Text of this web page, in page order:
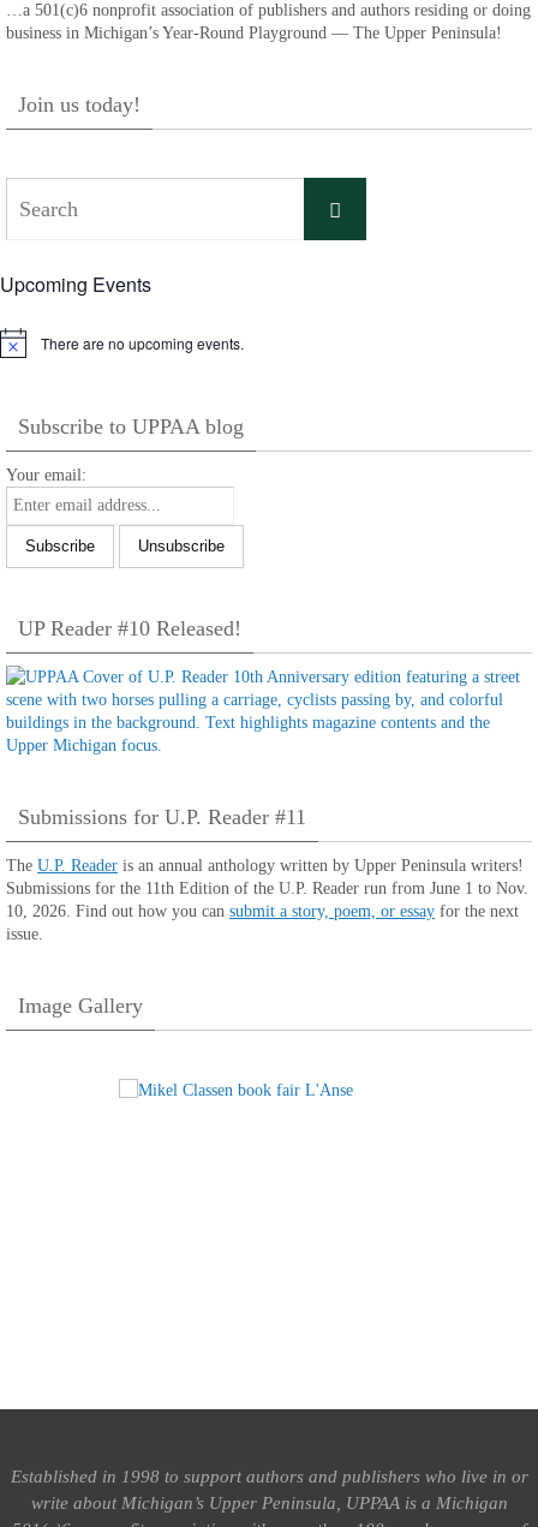
…a 501(c)6 nonprofit association of publishers and authors residing or doing
business in Michigan’s Year-Round Playground — The Upper Peninsula!
Join us today!
Search
Upcoming Events
Notice There are no upcoming events.
Subscribe to UPPAA blog
Your email:
UP Reader #10 Released!
Submissions for U.P. Reader #11
The U.P. Reader is an annual anthology written by Upper Peninsula writers!
Submissions for the 11th Edition of the U.P. Reader run from June 1 to Nov.
10, 2026. Find out how you can submit a story, poem, or essay for the next
issue.
Image Gallery
Established in 1998 to support authors and publishers who live in or
write about Michigan’s Upper Peninsula, UPPAA is a Michigan